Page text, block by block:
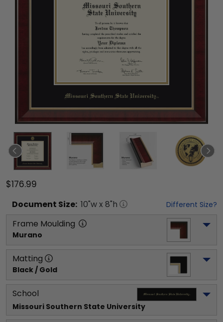
$176.99
Document Size: 10"w x 8"h Different Size?
Frame Moulding
Murano
Matting
Black / Gold
School
Missouri Southern State University